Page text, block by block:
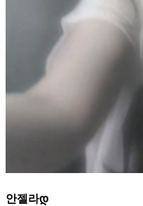
안젤라დ